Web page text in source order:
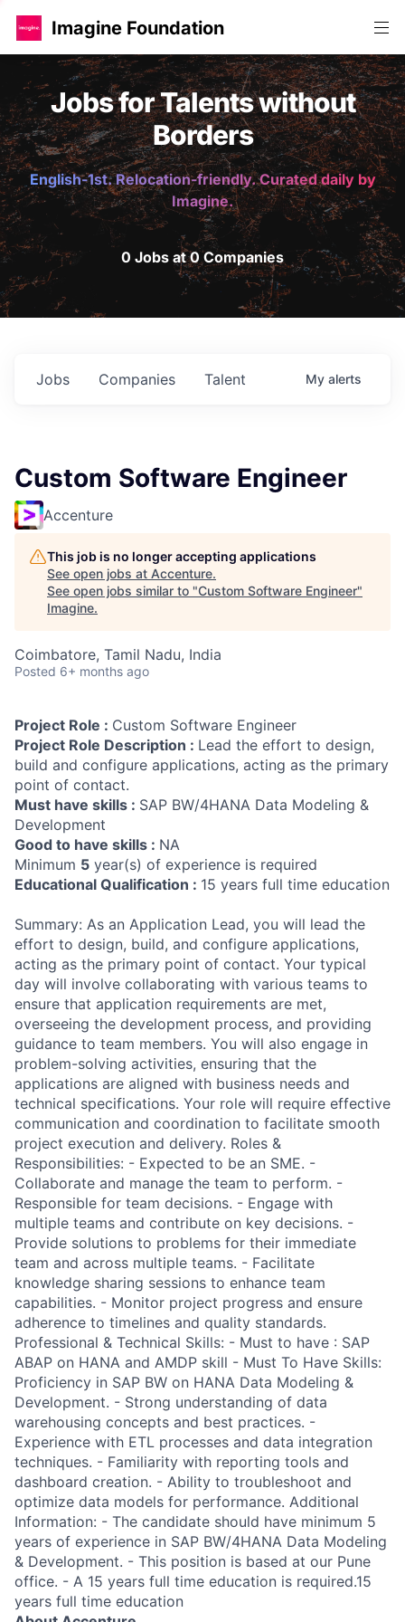
Imagine Foundation
Jobs for Talents without
Borders
English-1st. Relocation-friendly. Curated daily by
Imagine.
0 Jobs at 0 Companies
Jobs Companies Talent My alerts
Custom Software Engineer
Accenture
This job is no longer accepting applications
See open jobs at Accenture.
See open jobs similar to "Custom Software Engineer"
Imagine.
Coimbatore, Tamil Nadu, India
Posted 6+ months ago
Project Role : Custom Software Engineer
Project Role Description : Lead the effort to design,
build and configure applications, acting as the primary
point of contact.
Must have skills : SAP BW/4HANA Data Modeling &
Development
Good to have skills : NA
Minimum 5 year(s) of experience is required
Educational Qualification : 15 years full time education
Summary: As an Application Lead, you will lead the
effort to design, build, and configure applications,
acting as the primary point of contact. Your typical
day will involve collaborating with various teams to
ensure that application requirements are met,
overseeing the development process, and providing
guidance to team members. You will also engage in
problem-solving activities, ensuring that the
applications are aligned with business needs and
technical specifications. Your role will require effective
communication and coordination to facilitate smooth
project execution and delivery. Roles &
Responsibilities: - Expected to be an SME. -
Collaborate and manage the team to perform. -
Responsible for team decisions. - Engage with
multiple teams and contribute on key decisions. -
Provide solutions to problems for their immediate
team and across multiple teams. - Facilitate
knowledge sharing sessions to enhance team
capabilities. - Monitor project progress and ensure
adherence to timelines and quality standards.
Professional & Technical Skills: - Must to have : SAP
ABAP on HANA and AMDP skill - Must To Have Skills:
Proficiency in SAP BW on HANA Data Modeling &
Development. - Strong understanding of data
warehousing concepts and best practices. -
Experience with ETL processes and data integration
techniques. - Familiarity with reporting tools and
dashboard creation. - Ability to troubleshoot and
optimize data models for performance. Additional
Information: - The candidate should have minimum 5
years of experience in SAP BW/4HANA Data Modeling
& Development. - This position is based at our Pune
office. - A 15 years full time education is required.15
years full time education